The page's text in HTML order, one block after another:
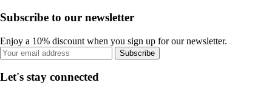
Subscribe to our newsletter
Enjoy a 10% discount when you sign up for our newsletter.
Subscribe
Let's stay connected